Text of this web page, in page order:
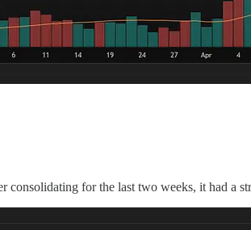
consolidating for the last two weeks, it had a